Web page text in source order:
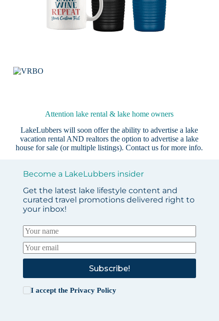
Attention lake rental & lake home owners
LakeLubbers will soon offer the ability to advertise a lake
vacation rental AND realtors the option to advertise a lake
house for sale (or multiple listings).Contact us for more info.
Become a LakeLubbers insider
Get the latest lake lifestyle content and
curated travel promotions delivered right to
your inbox!
Subscribe!
I accept the Privacy Policy